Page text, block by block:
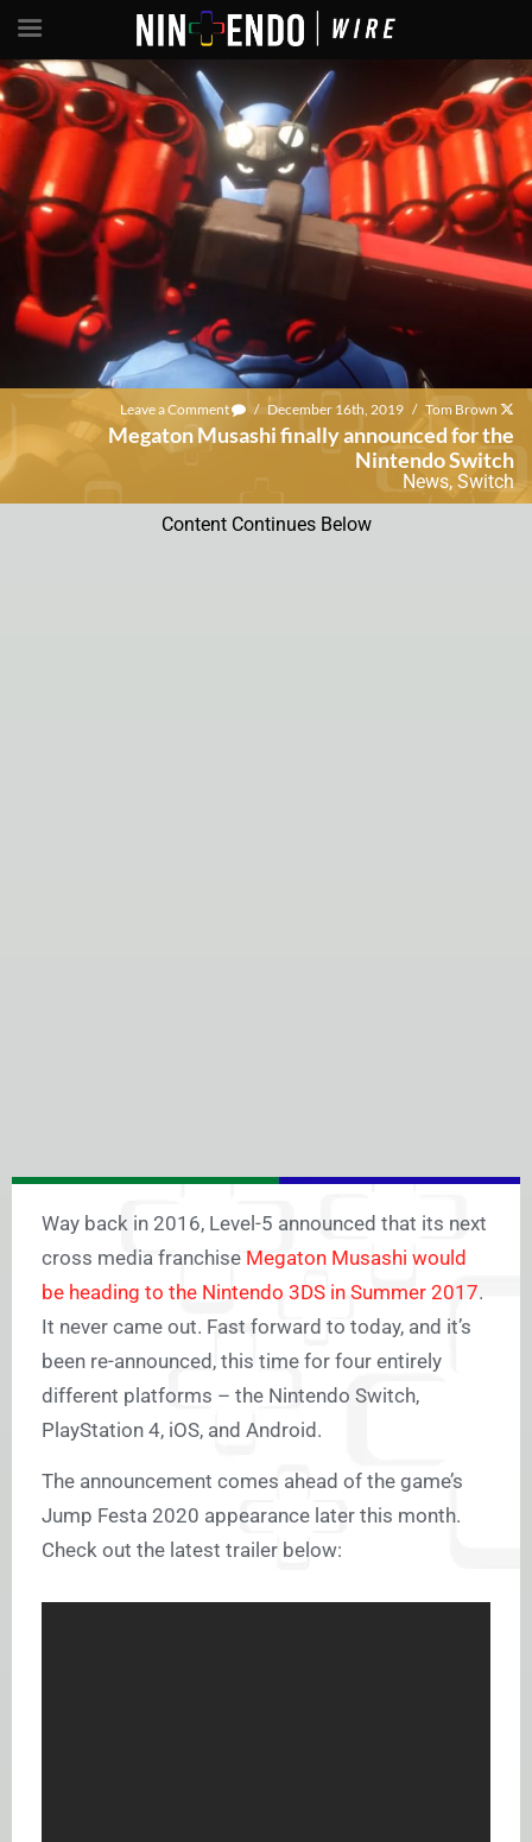
Leave a Comment / December 16th, 2019 / Tom Brown
Megaton Musashi finally announced for the
Nintendo Switch
News, Switch
Content Continues Below
Way back in 2016, Level-5 announced that its next
cross media franchise Megaton Musashi would
be heading to the Nintendo 3DS in Summer 2017.
It never came out. Fast forward to today, and it’s
been re-announced, this time for four entirely
different platforms – the Nintendo Switch,
PlayStation 4, iOS, and Android.
The announcement comes ahead of the game’s
Jump Festa 2020 appearance later this month.
Check out the latest trailer below: